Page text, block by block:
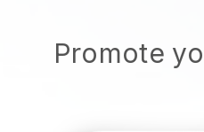
Promote